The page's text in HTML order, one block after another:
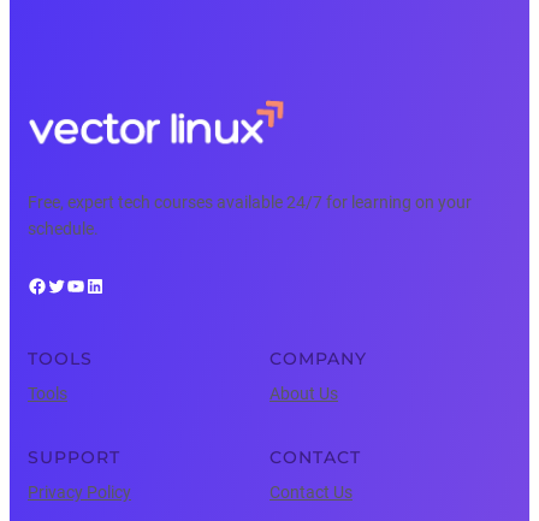
Free, expert tech courses available 24/7 for learning on your
schedule.
Facebook Twitter YouTube LinkedIn
TOOLS
Tools
COMPANY
About Us
SUPPORT
Privacy Policy
CONTACT
Contact Us